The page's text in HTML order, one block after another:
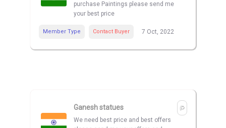
purchase Paintings please send me
your best price
Member Type Contact Buyer 7 Oct, 2022
Ganesh statues
We need best price and best offers